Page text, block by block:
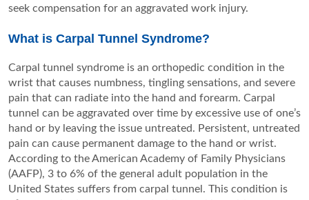
seek compensation for an aggravated work injury.
What is Carpal Tunnel Syndrome?
Carpal tunnel syndrome is an orthopedic condition in the
wrist that causes numbness, tingling sensations, and severe
pain that can radiate into the hand and forearm. Carpal
tunnel can be aggravated over time by excessive use of one’s
hand or by leaving the issue untreated. Persistent, untreated
pain can cause permanent damage to the hand or wrist.
According to the American Academy of Family Physicians
(AAFP), 3 to 6% of the general adult population in the
United States suffers from carpal tunnel. This condition is